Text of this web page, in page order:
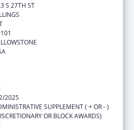
S 27TH ST
2025
SUPPLEMENT ( + OR - )
OR BLOCK AWARDS)